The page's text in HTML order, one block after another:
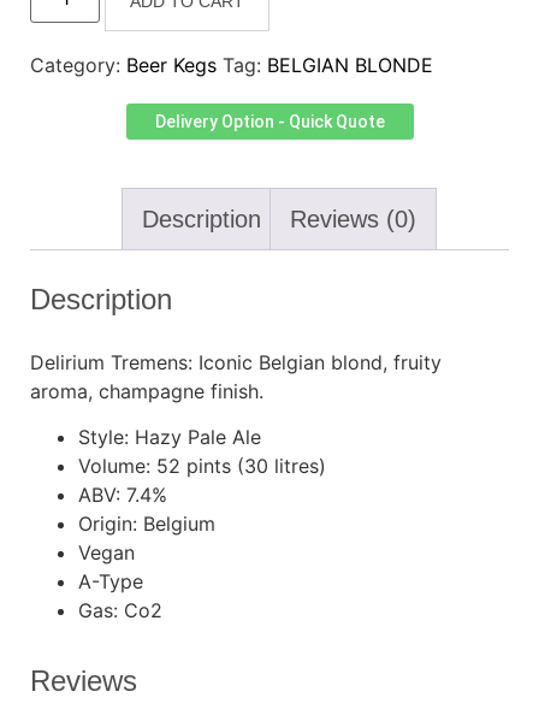
Category: Beer Kegs Tag: BELGIAN BLONDE
Delivery Option - Quick Quote
Description Reviews (0)
Description
Delirium Tremens: Iconic Belgian blond, fruity
aroma, champagne finish.
Style: Hazy Pale Ale
Volume: 52 pints (30 litres)
ABV: 7.4%
Origin: Belgium
Vegan
A-Type
Gas: Co2
Reviews